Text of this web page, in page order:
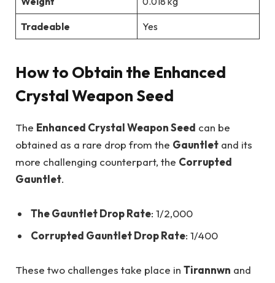
Tradeable Yes
How to Obtain the Enhanced
Crystal Weapon Seed
The Enhanced Crystal Weapon Seed can be
obtained as a rare drop from the Gauntlet and its
more challenging counterpart, the Corrupted
Gauntlet.
The Gauntlet Drop Rate: 1/2,000
Corrupted Gauntlet Drop Rate: 1/400
These two challenges take place in Tirannwn and